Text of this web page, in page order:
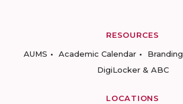
RESOURCES
AUMS
Academic Calendar Branding
DigiLocker & ABC
LOCATIONS